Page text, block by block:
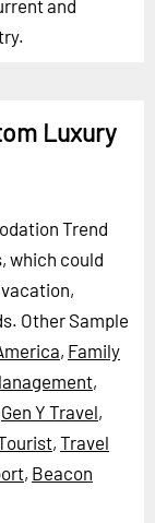
and
Luxury
Trend
which could
Other Sample
, Family
,
Gen Y Travel,
, Travel
, Beacon